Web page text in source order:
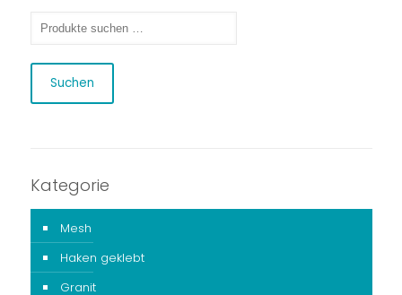
Suchen
Kategorie
Mesh
Haken geklebt
Granit